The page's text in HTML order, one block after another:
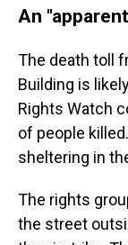
An
The death toll
Building is
Rights Watch
of people
sheltering in
The rights
the street